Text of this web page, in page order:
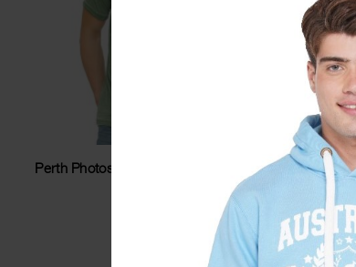
Perth Photostar Washed Unisex Tshirt